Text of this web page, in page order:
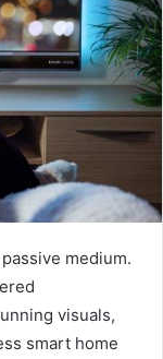
medium.
visuals,
smart home